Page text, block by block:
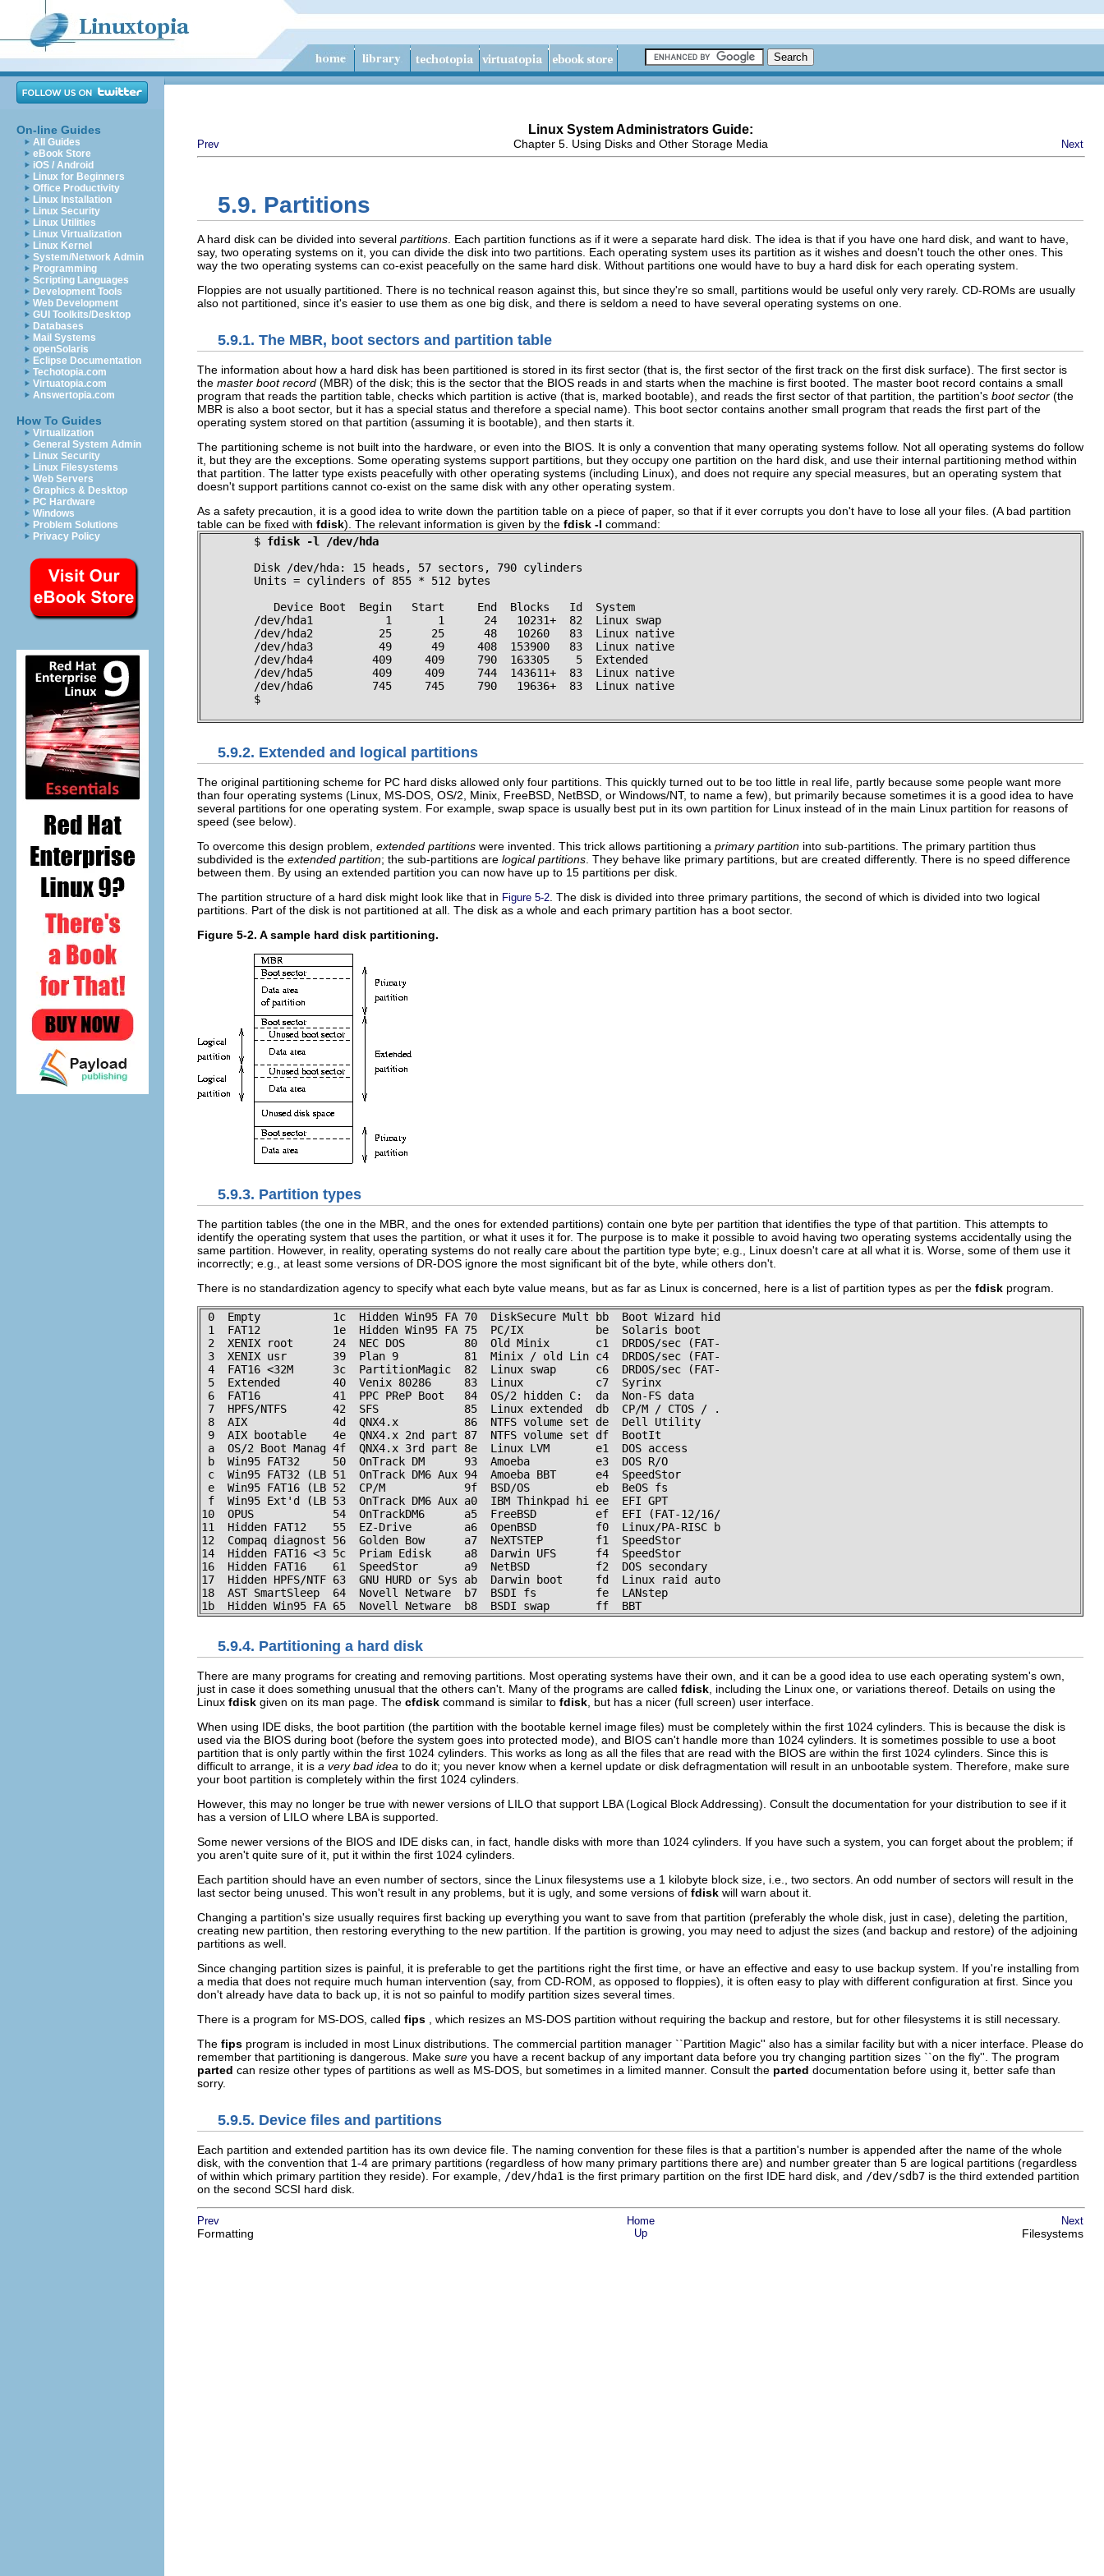
On-line Guides
All Guides
eBook Store
iOS / Android
Linux for Beginners
Office Productivity
Linux Installation
Linux Security
Linux Utilities
Linux Virtualization
Linux Kernel
System/Network Admin
Programming
Scripting Languages
Development Tools
Web Development
GUI Toolkits/Desktop
Databases
Mail Systems
openSolaris
Eclipse Documentation
Techotopia.com
Virtuatopia.com
Answertopia.com
How To Guides
Virtualization
General System Admin
Linux Security
Linux Filesystems
Web Servers
Graphics & Desktop
PC Hardware
Windows
Problem Solutions
Privacy Policy
Linux System Administrators Guide:
Prev Chapter 5. Using Disks and Other Storage Media Next
5.9. Partitions
A hard disk can be divided into several partitions . Each partition functions as if it were a separate hard disk. The idea is that if you have one hard disk, and want to have,
say, two operating systems on it, you can divide the disk into two partitions. Each operating system uses its partition as it wishes and doesn't touch the other ones. This
way the two operating systems can co-exist peacefully on the same hard disk. Without partitions one would have to buy a hard disk for each operating system.
Floppies are not usually partitioned. There is no technical reason against this, but since they're so small, partitions would be useful only very rarely. CD-ROMs are usually
also not partitioned, since it's easier to use them as one big disk, and there is seldom a need to have several operating systems on one.
5.9.1. The MBR, boot sectors and partition table
The information about how a hard disk has been partitioned is stored in its first sector (that is, the first sector of the first track on the first disk surface). The first sector is
the master boot record (MBR) of the disk; this is the sector that the BIOS reads in and starts when the machine is first booted. The master boot record contains a small
program that reads the partition table, checks which partition is active (that is, marked bootable), and reads the first sector of that partition, the partition's boot sector (the
MBR is also a boot sector, but it has a special status and therefore a special name). This boot sector contains another small program that reads the first part of the
operating system stored on that partition (assuming it is bootable), and then starts it.
The partitioning scheme is not built into the hardware, or even into the BIOS. It is only a convention that many operating systems follow. Not all operating systems do follow
it, but they are the exceptions. Some operating systems support partitions, but they occupy one partition on the hard disk, and use their internal partitioning method within
that partition. The latter type exists peacefully with other operating systems (including Linux), and does not require any special measures, but an operating system that
doesn't support partitions cannot co-exist on the same disk with any other operating system.
As a safety precaution, it is a good idea to write down the partition table on a piece of paper, so that if it ever corrupts you don't have to lose all your files. (A bad partition
table can be fixed with fdisk). The relevant information is given by the fdisk -l command:
$ fdisk -l /dev/hda
Disk /dev/hda: 15 heads, 57 sectors, 790 cylinders
Units = cylinders of 855 * 512 bytes
   Device Boot  Begin   Start     End  Blocks   Id  System
/dev/hda1           1       1      24   10231+  82  Linux swap
/dev/hda2          25      25      48   10260   83  Linux native
/dev/hda3          49      49     408  153900   83  Linux native
/dev/hda4         409     409     790  163305    5  Extended
/dev/hda5         409     409     744  143611+  83  Linux native
/dev/hda6         745     745     790   19636+  83  Linux native
$
5.9.2. Extended and logical partitions
The original partitioning scheme for PC hard disks allowed only four partitions. This quickly turned out to be too little in real life, partly because some people want more
than four operating systems (Linux, MS-DOS, OS/2, Minix, FreeBSD, NetBSD, or Windows/NT, to name a few), but primarily because sometimes it is a good idea to have
several partitions for one operating system. For example, swap space is usually best put in its own partition for Linux instead of in the main Linux partition for reasons of
speed (see below).
To overcome this design problem, extended partitions were invented. This trick allows partitioning a primary partition into sub-partitions. The primary partition thus
subdivided is the extended partition; the sub-partitions are logical partitions . They behave like primary partitions, but are created differently. There is no speed difference
between them. By using an extended partition you can now have up to 15 partitions per disk.
The partition structure of a hard disk might look like that in Figure 5-2 . The disk is divided into three primary partitions, the second of which is divided into two logical
partitions. Part of the disk is not partitioned at all. The disk as a whole and each primary partition has a boot sector.
Figure 5-2. A sample hard disk partitioning.
5.9.3. Partition types
The partition tables (the one in the MBR, and the ones for extended partitions) contain one byte per partition that identifies the type of that partition. This attempts to
identify the operating system that uses the partition, or what it uses it for. The purpose is to make it possible to avoid having two operating systems accidentally using the
same partition. However, in reality, operating systems do not really care about the partition type byte; e.g., Linux doesn't care at all what it is. Worse, some of them use it
incorrectly; e.g., at least some versions of DR-DOS ignore the most significant bit of the byte, while others don't.
There is no standardization agency to specify what each byte value means, but as far as Linux is concerned, here is a list of partition types as per the fdisk program.
0  Empty           1c  Hidden Win95 FA 70  DiskSecure Mult bb  Boot Wizard hid
1  FAT12           1e  Hidden Win95 FA 75  PC/IX           be  Solaris boot
2  XENIX root      24  NEC DOS         80  Old Minix       c1  DRDOS/sec (FAT-
3  XENIX usr       39  Plan 9          81  Minix / old Lin c4  DRDOS/sec (FAT-
4  FAT16 <32M      3c  PartitionMagic  82  Linux swap      c6  DRDOS/sec (FAT-
5  Extended        40  Venix 80286     83  Linux           c7  Syrinx
6  FAT16           41  PPC PReP Boot   84  OS/2 hidden C:  da  Non-FS data
7  HPFS/NTFS       42  SFS             85  Linux extended  db  CP/M / CTOS / .
8  AIX             4d  QNX4.x          86  NTFS volume set de  Dell Utility
9  AIX bootable    4e  QNX4.x 2nd part 87  NTFS volume set df  BootIt
a  OS/2 Boot Manag 4f  QNX4.x 3rd part 8e  Linux LVM       e1  DOS access
b  Win95 FAT32     50  OnTrack DM      93  Amoeba          e3  DOS R/O
c  Win95 FAT32 (LB 51  OnTrack DM6 Aux 94  Amoeba BBT      e4  SpeedStor
e  Win95 FAT16 (LB 52  CP/M            9f  BSD/OS          eb  BeOS fs
f  Win95 Ext'd (LB 53  OnTrack DM6 Aux a0  IBM Thinkpad hi ee  EFI GPT
10  OPUS            54  OnTrackDM6      a5  FreeBSD         ef  EFI (FAT-12/16/
11  Hidden FAT12    55  EZ-Drive        a6  OpenBSD         f0  Linux/PA-RISC b
12  Compaq diagnost 56  Golden Bow      a7  NeXTSTEP        f1  SpeedStor
14  Hidden FAT16 <3 5c  Priam Edisk     a8  Darwin UFS      f4  SpeedStor
16  Hidden FAT16    61  SpeedStor       a9  NetBSD          f2  DOS secondary
17  Hidden HPFS/NTF 63  GNU HURD or Sys ab  Darwin boot     fd  Linux raid auto
18  AST SmartSleep  64  Novell Netware  b7  BSDI fs         fe  LANstep
1b  Hidden Win95 FA 65  Novell Netware  b8  BSDI swap       ff  BBT
5.9.4. Partitioning a hard disk
There are many programs for creating and removing partitions. Most operating systems have their own, and it can be a good idea to use each operating system's own,
just in case it does something unusual that the others can't. Many of the programs are called fdisk , including the Linux one, or variations thereof. Details on using the
Linux fdisk given on its man page. The cfdisk command is similar to fdisk , but has a nicer (full screen) user interface.
When using IDE disks, the boot partition (the partition with the bootable kernel image files) must be completely within the first 1024 cylinders. This is because the disk is
used via the BIOS during boot (before the system goes into protected mode), and BIOS can't handle more than 1024 cylinders. It is sometimes possible to use a boot
partition that is only partly within the first 1024 cylinders. This works as long as all the files that are read with the BIOS are within the first 1024 cylinders. Since this is
difficult to arrange, it is a very bad idea to do it; you never know when a kernel update or disk defragmentation will result in an unbootable system. Therefore, make sure
your boot partition is completely within the first 1024 cylinders.
However, this may no longer be true with newer versions of LILO that support LBA (Logical Block Addressing). Consult the documentation for your distribution to see if it
has a version of LILO where LBA is supported.
Some newer versions of the BIOS and IDE disks can, in fact, handle disks with more than 1024 cylinders. If you have such a system, you can forget about the problem; if
you aren't quite sure of it, put it within the first 1024 cylinders.
Each partition should have an even number of sectors, since the Linux filesystems use a 1 kilobyte block size, i.e., two sectors. An odd number of sectors will result in the
last sector being unused. This won't result in any problems, but it is ugly, and some versions of fdisk will warn about it.
Changing a partition's size usually requires first backing up everything you want to save from that partition (preferably the whole disk, just in case), deleting the partition,
creating new partition, then restoring everything to the new partition. If the partition is growing, you may need to adjust the sizes (and backup and restore) of the adjoining
partitions as well.
Since changing partition sizes is painful, it is preferable to get the partitions right the first time, or have an effective and easy to use backup system. If you're installing from
a media that does not require much human intervention (say, from CD-ROM, as opposed to floppies), it is often easy to play with different configuration at first. Since you
don't already have data to back up, it is not so painful to modify partition sizes several times.
There is a program for MS-DOS, called fips , which resizes an MS-DOS partition without requiring the backup and restore, but for other filesystems it is still necessary.
The fips program is included in most Linux distributions. The commercial partition manager ``Partition Magic'' also has a similar facility but with a nicer interface. Please do
remember that partitioning is dangerous. Make sure you have a recent backup of any important data before you try changing partition sizes ``on the fly''. The program
parted can resize other types of partitions as well as MS-DOS, but sometimes in a limited manner. Consult the parted documentation before using it, better safe than
sorry.
5.9.5. Device files and partitions
Each partition and extended partition has its own device file. The naming convention for these files is that a partition's number is appended after the name of the whole
disk, with the convention that 1-4 are primary partitions (regardless of how many primary partitions there are) and number greater than 5 are logical partitions (regardless
of within which primary partition they reside). For example,
/dev/hda1 is the first primary partition on the first IDE hard disk, and /dev/sdb7 is the third extended partition
on the second SCSI hard disk.
Prev Home Next
Formatting Up Filesystems